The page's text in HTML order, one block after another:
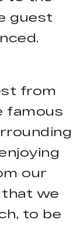
guest
from
famous
our
that we
to be